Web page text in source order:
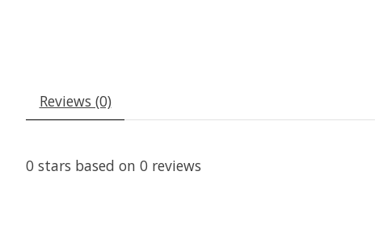
Reviews (0)
0 stars based on 0 reviews